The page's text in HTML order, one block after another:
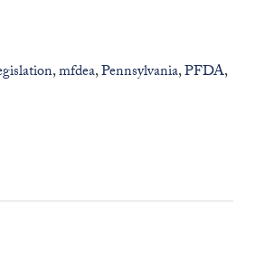
,mfdea,Pennsylvania,PFDA,